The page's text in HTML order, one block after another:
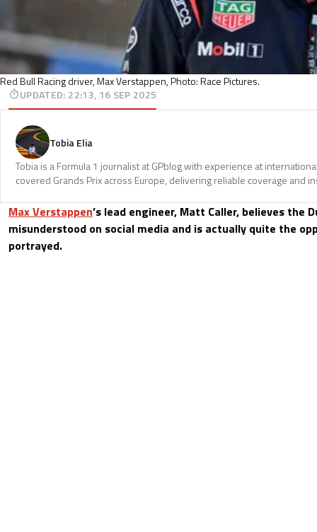
Red Bull Racing driver, Max Verstappen, Photo: Race Pictures.
UPDATED: 22:13, 16 SEP 2025
Tobia Elia
Tobia is a Formula 1 journalist at GPblog with experience at
covered Grands Prix across Europe, delivering reliable coverage and
Max Verstappen’s lead engineer, Matt Caller, believes the
misunderstood on social media and is actually quite the
portrayed.